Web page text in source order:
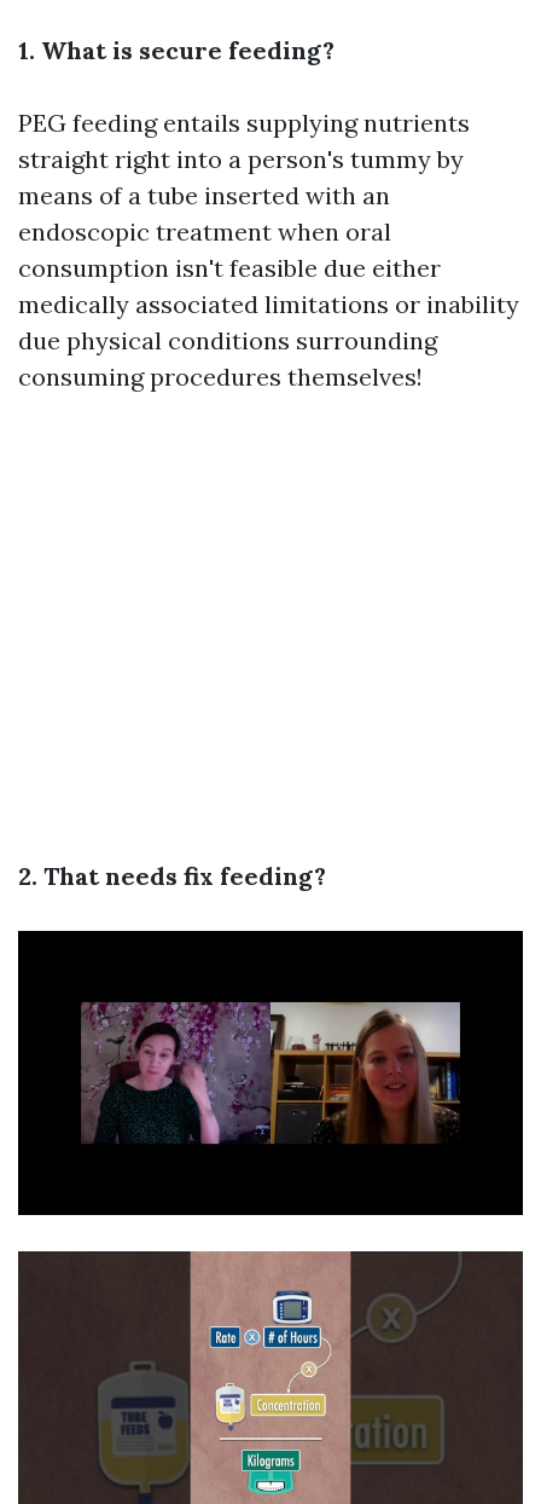
1. What is secure feeding?
PEG feeding entails supplying nutrients
straight right into a person's tummy by
means of a tube inserted with an
endoscopic treatment when oral
consumption isn't feasible due either
medically associated limitations or inability
due physical conditions surrounding
consuming procedures themselves!
2. That needs fix feeding?